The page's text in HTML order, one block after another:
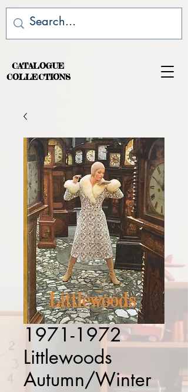
CATALOGUE
COLLECTIONS
1971-1972
Littlewoods
Autumn/Winter